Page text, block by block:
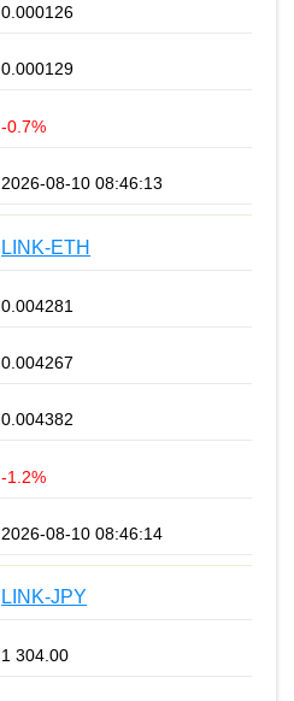
0.000126
0.000129
-0.7%
2026-08-10 08:46:13
LINK-ETH
0.004281
0.004267
0.004382
-1.2%
2026-08-10 08:46:14
LINK-JPY
1 304.00